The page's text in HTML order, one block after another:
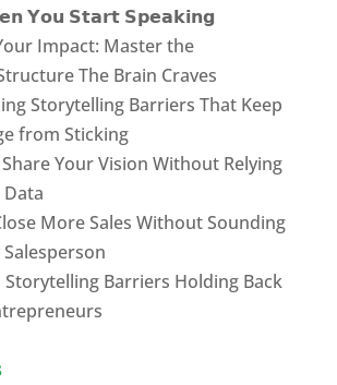
𝗬𝗼𝘂 𝗦𝘁𝗮𝗿𝘁 𝗦𝗽𝗲𝗮𝗸𝗶𝗻𝗴
Impact: Master the
The Brain Craves
Storytelling Barriers That Keep
from Sticking
Your Vision Without Relying
More Sales Without Sounding
Storytelling Barriers Holding Back